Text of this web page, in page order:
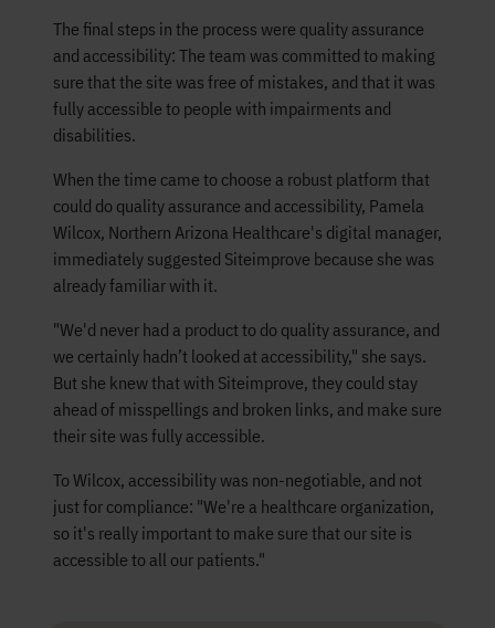
The final steps in the process were quality assurance
and accessibility: The team was committed to making
sure that the site was free of mistakes, and that it was
fully accessible to people with impairments and
disabilities.
When the time came to choose a robust platform that
could do quality assurance and accessibility, Pamela
Wilcox, Northern Arizona Healthcare's digital manager,
immediately suggested Siteimprove because she was
already familiar with it.
"We'd never had a product to do quality assurance, and
we certainly hadn’t looked at accessibility," she says.
But she knew that with Siteimprove, they could stay
ahead of misspellings and broken links, and make sure
their site was fully accessible.
To Wilcox, accessibility was non-negotiable, and not
just for compliance: "We're a healthcare organization,
so it's really important to make sure that our site is
accessible to all our patients."